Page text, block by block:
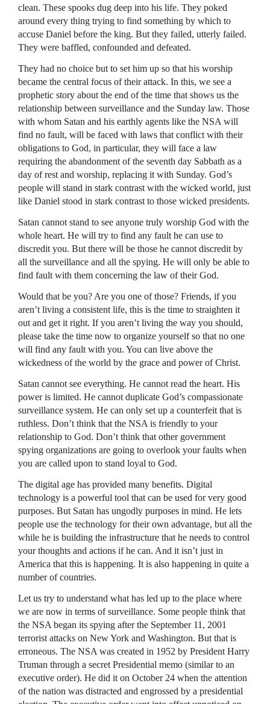
clean. These spooks dug deep into his life. They poked
around every thing trying to find something by which to
accuse Daniel before the king. But they failed, utterly failed.
They were baffled, confounded and defeated.
They had no choice but to set him up so that his worship
became the central focus of their attack. In this, we see a
prophetic story about the end of the time that shows us the
relationship between surveillance and the Sunday law. Those
with whom Satan and his earthly agents like the NSA will
find no fault, will be faced with laws that conflict with their
obligations to God, in particular, they will face a law
requiring the abandonment of the seventh day Sabbath as a
day of rest and worship, replacing it with Sunday. God’s
people will stand in stark contrast with the wicked world, just
like Daniel stood in stark contrast to those wicked presidents.
Satan cannot stand to see anyone truly worship God with the
whole heart. He will try to find any fault he can use to
discredit you. But there will be those he cannot discredit by
all the surveillance and all the spying. He will only be able to
find fault with them concerning the law of their God.
Would that be you? Are you one of those? Friends, if you
aren’t living a consistent life, this is the time to straighten it
out and get it right. If you aren’t living the way you should,
please take the time now to organize yourself so that no one
will find any fault with you. You can live above the
wickedness of the world by the grace and power of Christ.
Satan cannot see everything. He cannot read the heart. His
power is limited. He cannot duplicate God’s compassionate
surveillance system. He can only set up a counterfeit that is
ruthless. Don’t think that the NSA is friendly to your
relationship to God. Don’t think that other government
spying organizations are going to overlook your faults when
you are called upon to stand loyal to God.
The digital age has provided many benefits. Digital
technology is a powerful tool that can be used for very good
purposes. But Satan has ungodly purposes in mind. He lets
people use the technology for their own advantage, but all the
while he is building the infrastructure that he needs to control
your thoughts and actions if he can. And it isn’t just in
America that this is happening. It is also happening in quite a
number of countries.
Let us try to understand what has led up to the place where
we are now in terms of surveillance. Some people think that
the NSA began its spying after the September 11, 2001
terrorist attacks on New York and Washington. But that is
erroneous. The NSA was created in 1952 by President Harry
Truman through a secret Presidential memo (similar to an
executive order). He did it on October 24 when the attention
of the nation was distracted and engrossed by a presidential